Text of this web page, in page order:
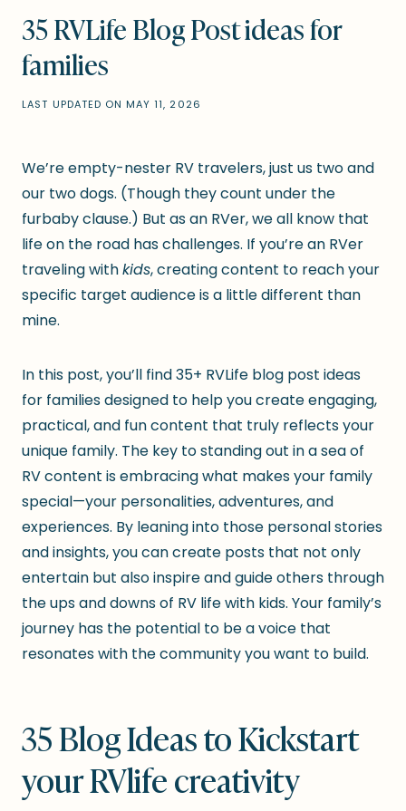
35 RVLife Blog Post ideas for
families
LAST UPDATED ON MAY 11, 2026
We’re empty-nester RV travelers, just us two and
our two dogs. (Though they count under the
furbaby clause.) But as an RVer, we all know that
life on the road has challenges. If you’re an RVer
traveling withkids, creating content to reach your
specific target audience is a little different than
mine.
In this post, you’ll find 35+ RVLife blog post ideas
for families designed to help you create engaging,
practical, and fun content that truly reflects your
unique family. The key to standing out in a sea of
RV content is embracing what makes your family
special—your personalities, adventures, and
experiences. By leaning into those personal stories
and insights, you can create posts that not only
entertain but also inspire and guide others through
the ups and downs of RV life with kids. Your family’s
journey has the potential to be a voice that
resonates with the community you want to build.
35 Blog Ideas to Kickstart
your RVlife creativity